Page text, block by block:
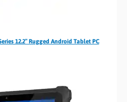
12.2″ Rugged Android Tablet PC